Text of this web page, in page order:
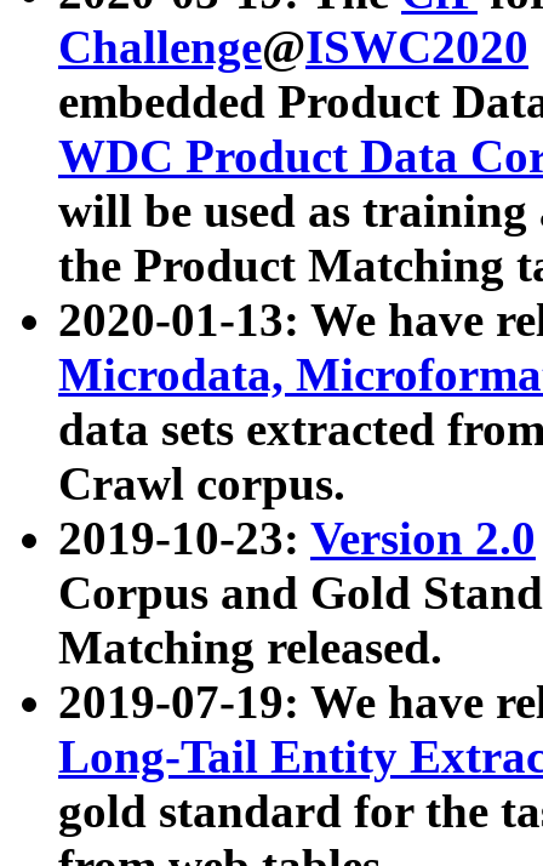
Challenge@ISWC2020
embedded Product
WDC Product Data
will be used as
the Product Matching
2020-01-13: We have
Microdata,
data sets extracted
Crawl corpus.
2019-10-23: Version 2.0
Corpus and Gold
Matching released.
2019-07-19: We have
Long-Tail Entity
gold standard for the